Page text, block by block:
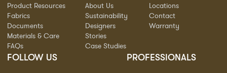
Product Resources
Fabrics
Documents
Materials & Care
FAQs
About Us
Sustainability
Designers
Stories
Case Studies
Locations
Contact
Warranty
FOLLOW US PROFESSIONALS